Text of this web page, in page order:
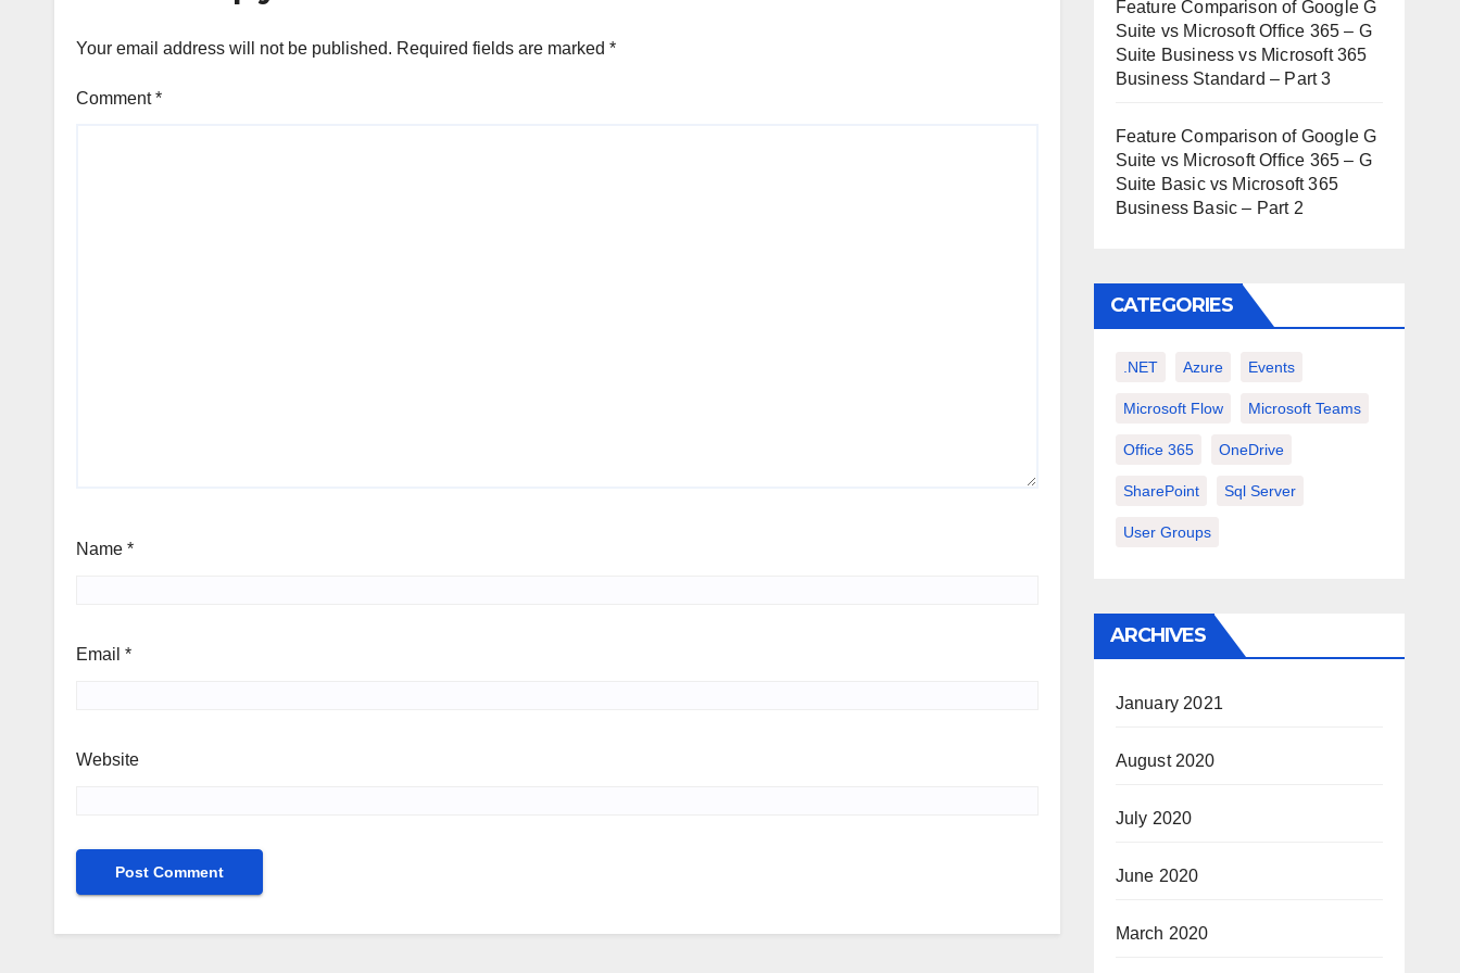
Your email address will not be published. Required fields are marked *
Comment*
Name *
Email *
Website
Feature Comparison of Google G
Suite vs Microsoft Office 365 – G
Suite Business vs Microsoft 365
Business Standard – Part 3
Feature Comparison of Google G
Suite vs Microsoft Office 365 – G
Suite Basic vs Microsoft 365
Business Basic – Part 2
CATEGORIES
.NET Azure Events
Microsoft Flow Microsoft Teams
Office 365 OneDrive
SharePoint Sql Server
User Groups
ARCHIVES
January 2021
August 2020
July 2020
June 2020
March 2020